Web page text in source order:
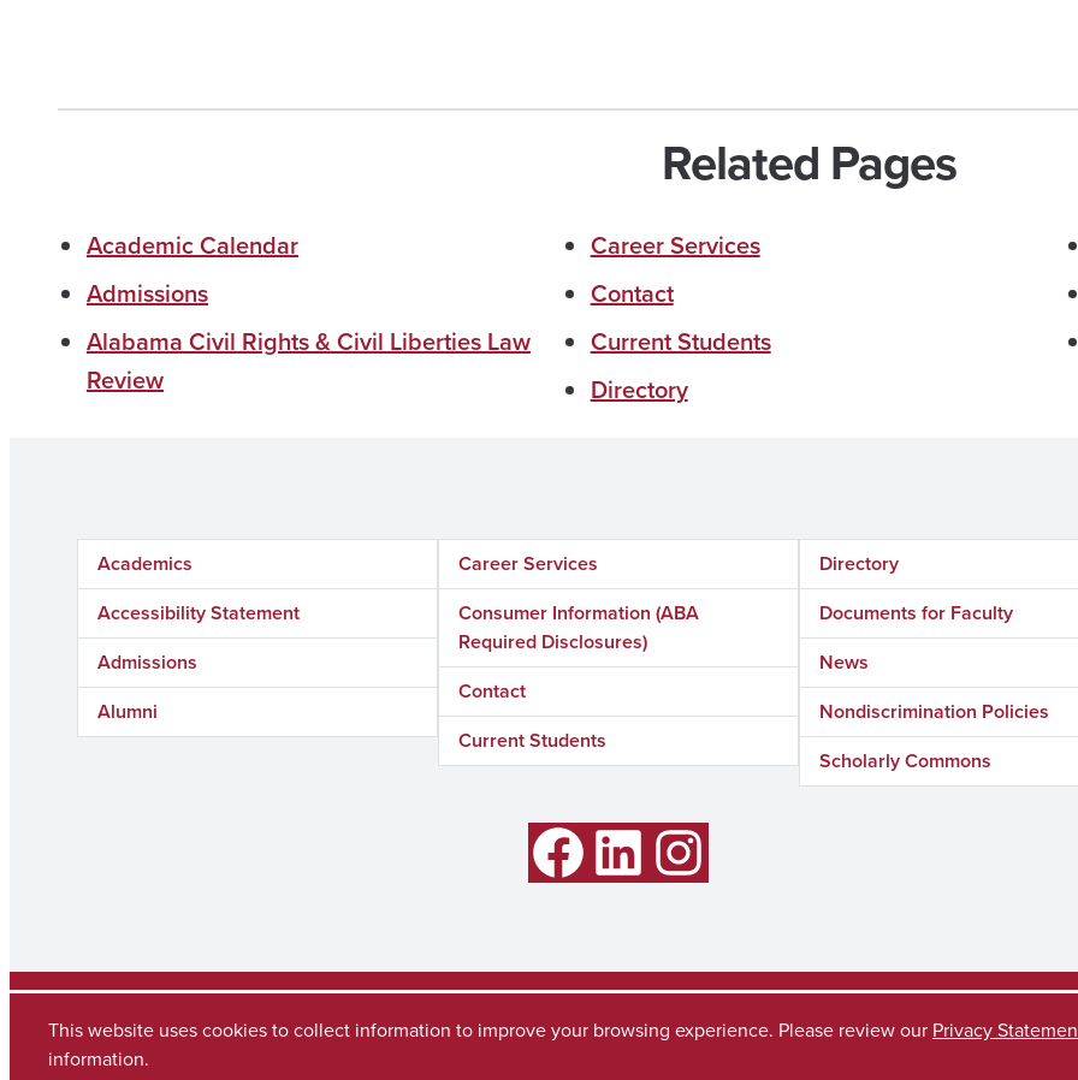
Related Pages
Academic Calendar
Admissions
Alabama Civil Rights & Civil Liberties Law
Review
Career Services
Contact
Current Students
Directory
Academics
Accessibility Statement
Admissions
Alumni
Career Services
Consumer Information (ABA
Required Disclosures)
Contact
Current Students
Directory
Documents for Faculty
News
Nondiscrimination Policies
Scholarly Commons
Facebook Instagram
Copyright © 2026The University of Alabama
(205) 348-6010
Contact UA
Accessibility
This website uses cookies to collect information to improve your browsing experience. Please review our Privacy
information.